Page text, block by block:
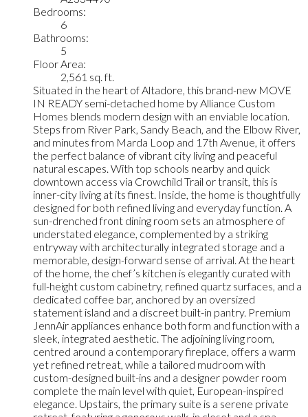
Bedrooms:
6
Bathrooms:
5
Floor Area:
2,561 sq. ft.
Situated in the heart of Altadore, this brand-new MOVE
IN READY semi-detached home by Alliance Custom
Homes blends modern design with an enviable location.
Steps from River Park, Sandy Beach, and the Elbow River,
and minutes from Marda Loop and 17th Avenue, it offers
the perfect balance of vibrant city living and peaceful
natural escapes. With top schools nearby and quick
downtown access via Crowchild Trail or transit, this is
inner-city living at its finest. Inside, the home is thoughtfully
designed for both refined living and everyday function. A
sun-drenched front dining room sets an atmosphere of
understated elegance, complemented by a striking
entryway with architecturally integrated storage and a
memorable, design-forward sense of arrival. At the heart
of the home, the chef’s kitchen is elegantly curated with
full-height custom cabinetry, refined quartz surfaces, and a
dedicated coffee bar, anchored by an oversized
statement island and a discreet built-in pantry. Premium
JennAir appliances enhance both form and function with a
sleek, integrated aesthetic. The adjoining living room,
centred around a contemporary fireplace, offers a warm
yet refined retreat, while a tailored mudroom with
custom-designed built-ins and a designer powder room
complete the main level with quiet, European-inspired
elegance. Upstairs, the primary suite is a serene private